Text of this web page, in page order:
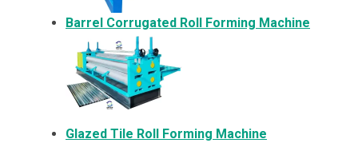
Barrel Corrugated Roll Forming Machine
Glazed Tile Roll Forming Machine